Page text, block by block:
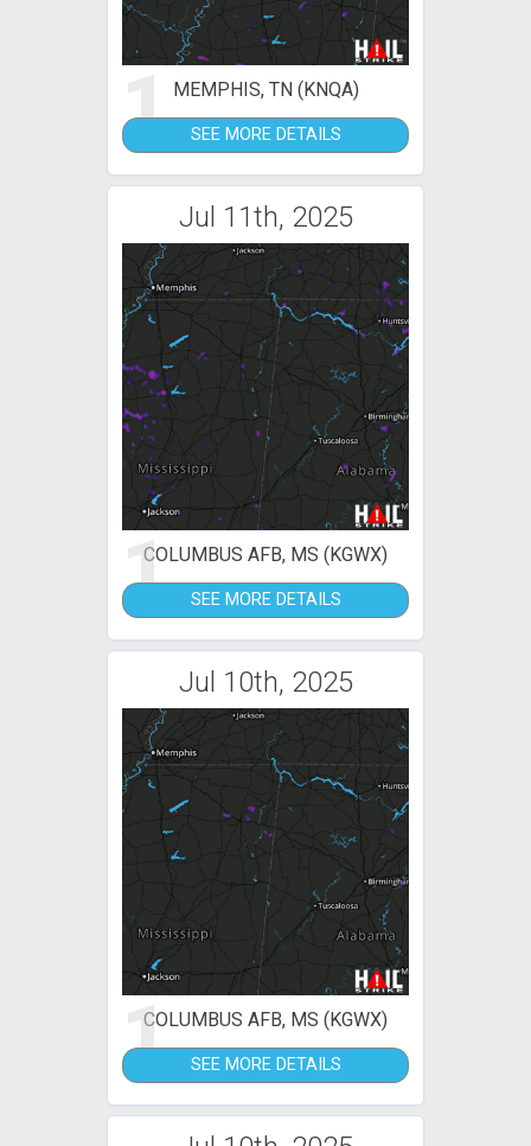
1 MEMPHIS, TN (KNQA)
SEE MORE DETAILS
Jul 11th, 2025
1COLUMBUS AFB, MS (KGWX)
SEE MORE DETAILS
Jul 10th, 2025
1COLUMBUS AFB, MS (KGWX)
SEE MORE DETAILS